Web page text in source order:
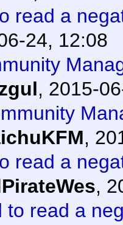
read a
24, 12:08
, 2015-
,
read a
,
to read a